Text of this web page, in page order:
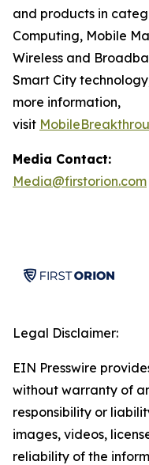
and products in
Computing, Mobile
Wireless and
Smart City
more information,
visit
Media Contact:
Media@firstorion.com
Legal Disclaimer:
EIN Presswire
without warranty of
responsibility or
images, videos,
reliability of the